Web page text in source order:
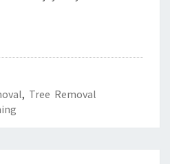
, Tree Removal